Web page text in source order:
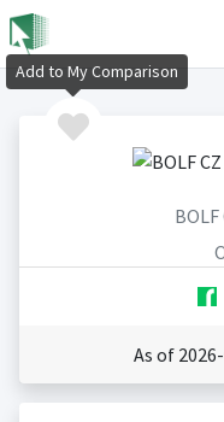
As of
Add to My Comparison